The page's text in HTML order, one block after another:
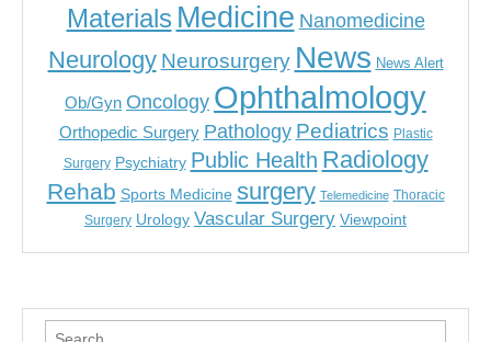
Materials Medicine Nanomedicine
Neurology Neurosurgery News News Alert
Ob/Gyn Oncology Ophthalmology
Orthopedic Surgery Pathology Pediatrics Plastic
Surgery Psychiatry Public Health Radiology
Rehab Sports Medicine surgery Telemedicine Thoracic
Surgery Urology Vascular Surgery Viewpoint
Search